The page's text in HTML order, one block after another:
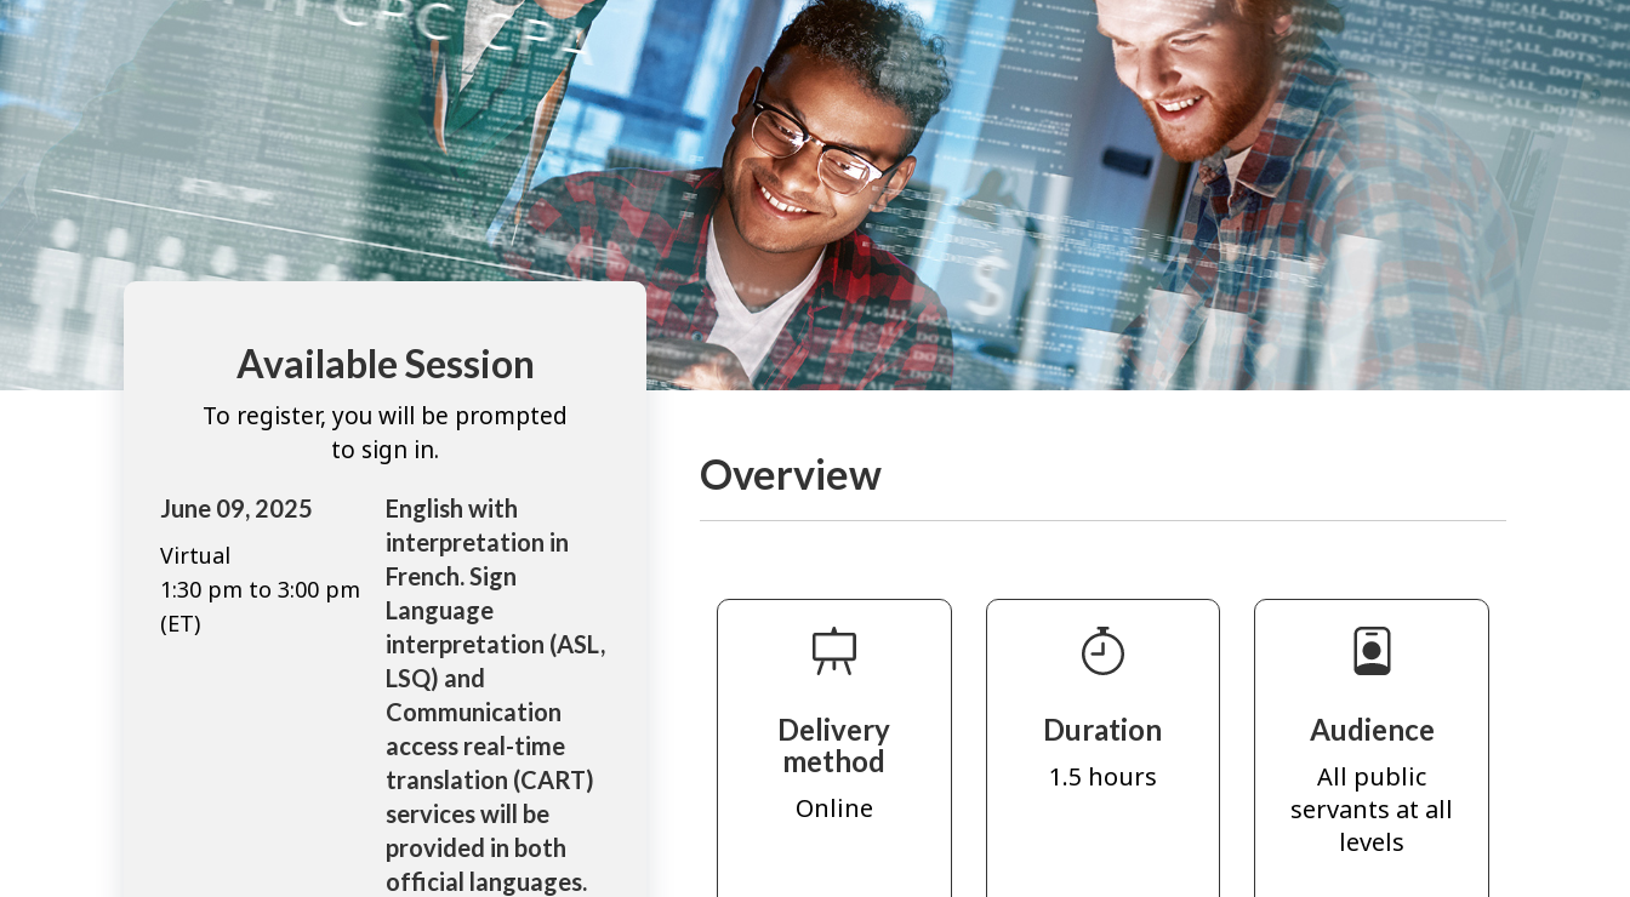
Available Session
To register, you will be prompted
to sign in.
June 09, 2025
Virtual
1:30 pm to 3:00 pm
(ET)
English with
interpretation in
French. Sign
Language
interpretation (ASL,
LSQ) and
Communication
access real-time
translation (CART)
services will be
provided in both
official languages.
Overview
Delivery
method
Online
Duration
1.5 hours
Audience
All public
servants at all
levels